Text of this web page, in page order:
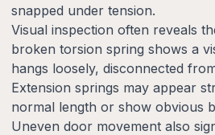
snapped under tension.
Visual inspection often reveals
broken torsion spring shows a
hangs loosely, disconnected
Extension springs may appear
normal length or show obvious
Uneven door movement also